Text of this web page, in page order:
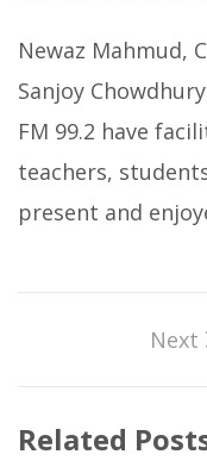
Newaz Mahmud,
Sanjoy
FM 99.2 have
teachers,
present and
Next
Related